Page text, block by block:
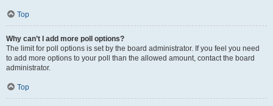
Top
Why can’t I add more poll options?
The limit for poll options is set by the board administrator. If you feel you need
to add more options to your poll than the allowed amount, contact the board
administrator.
Top